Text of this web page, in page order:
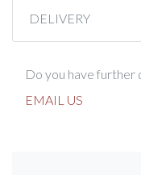
DELIVERY
Do you have further
EMAIL US